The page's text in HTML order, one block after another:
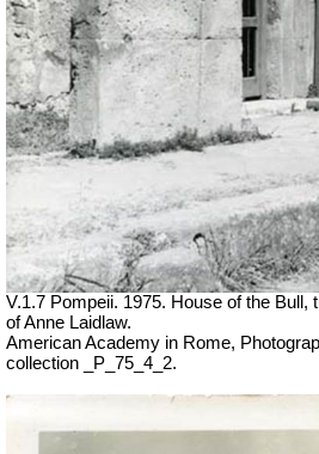
V.1.7 Pompeii. 1975. House of the Bull,
of Anne Laidlaw.
American Academy in Rome,
collection _P_75_4_2.